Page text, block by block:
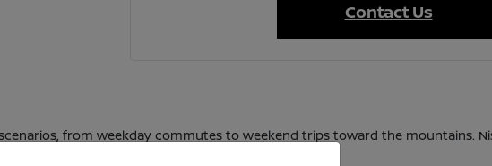
Contact Us
from weekday commutes to weekend trips toward the mountains.